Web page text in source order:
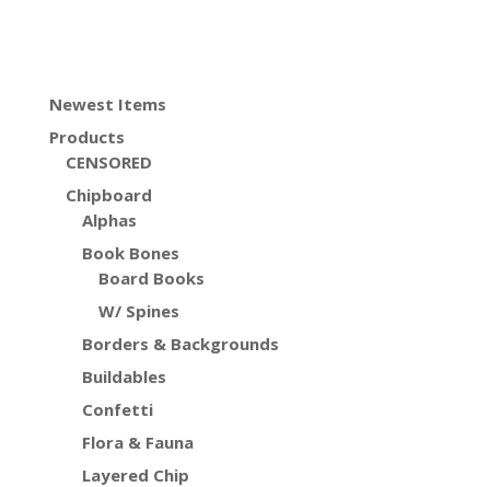
Newest Items
Products
CENSORED
Chipboard
Alphas
Book Bones
Board Books
W/ Spines
Borders & Backgrounds
Buildables
Confetti
Flora & Fauna
Layered Chip